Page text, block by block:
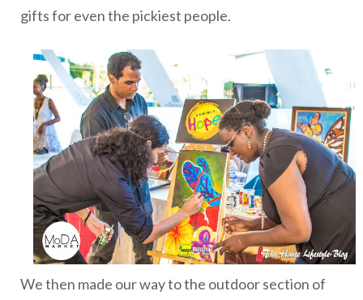
gifts for even the pickiest people.
We then made our way to the outdoor section of